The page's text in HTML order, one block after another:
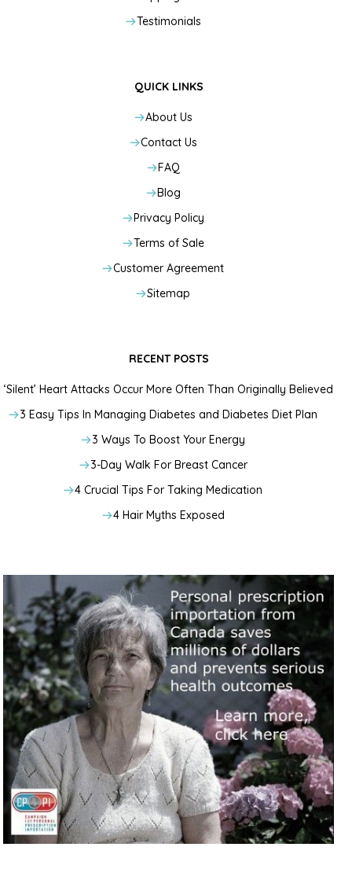
Testimonials
QUICK LINKS
About Us
Contact Us
FAQ
Blog
Privacy Policy
Terms of Sale
Customer Agreement
Sitemap
RECENT POSTS
‘Silent’ Heart Attacks Occur More Often Than Originally Believed
3 Easy Tips In Managing Diabetes and Diabetes Diet Plan
3 Ways To Boost Your Energy
3-Day Walk For Breast Cancer
4 Crucial Tips For Taking Medication
4 Hair Myths Exposed